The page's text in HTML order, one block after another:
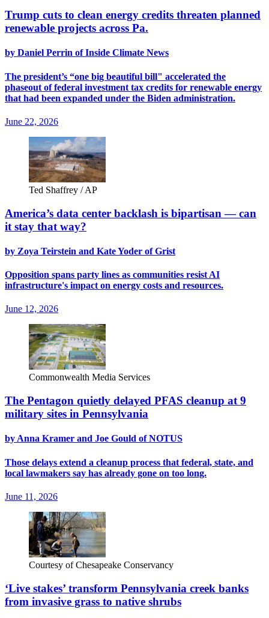
Trump cuts to clean energy credits threaten planned
renewable projects across Pa.
by Daniel Perrin of Inside Climate News
The president’s “one big beautiful bill" accelerated the
phaseout of federal investment tax credits for renewable energy
that had been expanded under the Biden administration.
June 22, 2026
Ted Shaffrey / AP
America’s data center backlash is bipartisan — can
it stay that way?
by Zoya Teirstein and Kate Yoder of Grist
Opposition spans party lines as communities resist AI
infrastructure's impact on energy costs and resources.
June 12, 2026
Commonwealth Media Services
The Pentagon quietly delayed PFAS cleanup at 9
military sites in Pennsylvania
by Anna Kramer and Joe Gould of NOTUS
Those delays extend a cleanup process that federal, state, and
local lawmakers say has already gone on too long.
June 11, 2026
Courtesy of Chesapeake Conservancy
‘Live stakes’ transform Pennsylvania creek banks
from invasive grass to native shrubs